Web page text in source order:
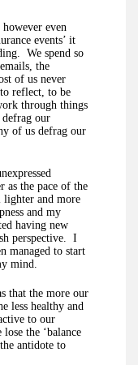
even
events’ it
We spend so
the
of us never
reflect, to be
through things
defrag our
of us defrag our
as the pace of the
lighter and more
and my
having new
perspective. I
managed to start
mind.
that the more our
less healthy and
to our
the ‘balance
antidote to